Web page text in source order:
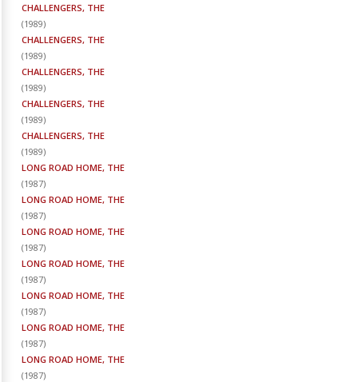
CHALLENGERS, THE
(1989)
CHALLENGERS, THE
(1989)
CHALLENGERS, THE
(1989)
CHALLENGERS, THE
(1989)
CHALLENGERS, THE
(1989)
LONG ROAD HOME, THE
(1987)
LONG ROAD HOME, THE
(1987)
LONG ROAD HOME, THE
(1987)
LONG ROAD HOME, THE
(1987)
LONG ROAD HOME, THE
(1987)
LONG ROAD HOME, THE
(1987)
LONG ROAD HOME, THE
(1987)